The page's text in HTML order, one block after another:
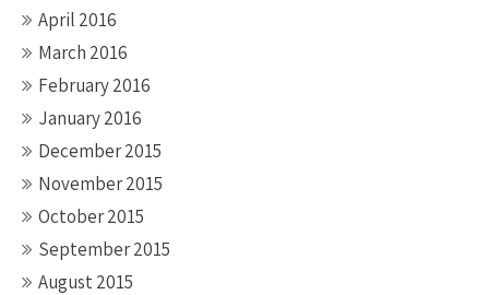
April 2016
March 2016
February 2016
January 2016
December 2015
November 2015
October 2015
September 2015
August 2015